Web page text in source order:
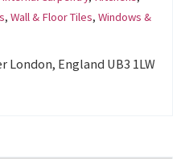
, Wall & Floor Tiles, Windows &
London, England UB3 1LW